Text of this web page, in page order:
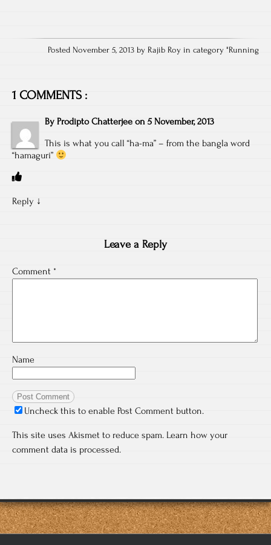
Posted November 5, 2013 by Rajib Roy in category "Running
1 COMMENTS :
By Prodipto Chatterjee on 5 November, 2013
This is what you call “ha-ma” – from the bangla word
“hamaguri”
Reply ↓
Leave a Reply
Comment *
Name
Uncheck this to enable Post Comment button.
This site uses Akismet to reduce spam. Learn how your
comment data is processed.